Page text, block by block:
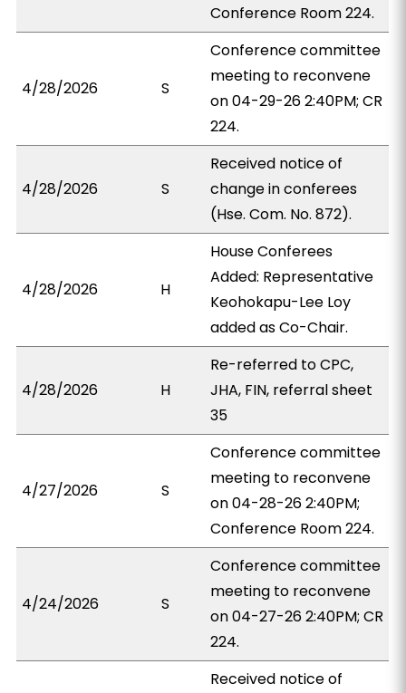
Conference Room 224.
4/28/2026 S
Conference committee
meeting to reconvene
on 04-29-26 2:40PM; CR
224.
4/28/2026 S
Received notice of
change in conferees
(Hse. Com. No. 872).
4/28/2026 H
House Conferees
Added: Representative
Keohokapu-Lee Loy
added as Co-Chair.
4/28/2026 H
Re-referred to CPC,
JHA, FIN, referral sheet
35
4/27/2026 S
Conference committee
meeting to reconvene
on 04-28-26 2:40PM;
Conference Room 224.
4/24/2026 S
Conference committee
meeting to reconvene
on 04-27-26 2:40PM; CR
224.
Received notice of